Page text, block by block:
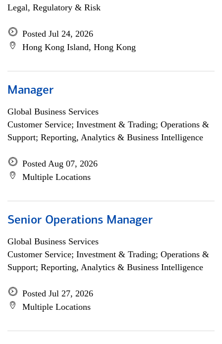
Legal, Regulatory & Risk
Posted Jul 24, 2026
Hong Kong Island, Hong Kong
Manager
Global Business Services
Customer Service; Investment & Trading; Operations &
Support; Reporting, Analytics & Business Intelligence
Posted Aug 07, 2026
Multiple Locations
Senior Operations Manager
Global Business Services
Customer Service; Investment & Trading; Operations &
Support; Reporting, Analytics & Business Intelligence
Posted Jul 27, 2026
Multiple Locations